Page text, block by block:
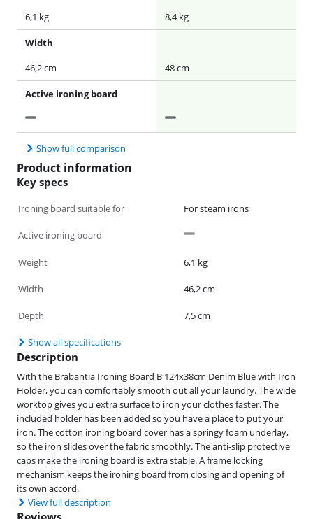
6,1 kg
8,4 kg
Width
46,2 cm
48 cm
Active ironing board
Show full comparison
Product information
Key specs
Ironing board suitable for For steam irons
Active ironing board
Weight 6,1 kg
Width 46,2 cm
Depth 7,5 cm
Show all specifications
Description
With the Brabantia Ironing Board B 124x38cm Denim Blue with Iron
Holder, you can comfortably smooth out all your laundry. The wide
worktop gives you extra surface to iron your clothes faster. The
included holder has been added so you have a place to put your
iron. The cotton ironing board cover has a springy foam underlay,
so the iron slides over the fabric smoothly. The anti-slip protective
caps make the ironing board is extra stable. A frame locking
mechanism keeps the ironing board from closing and opening of
its own accord.
View full description